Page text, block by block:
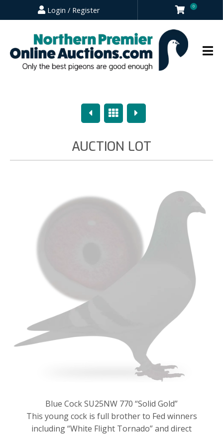
Login / Register 0
PreviousOverview
Next
AUCTION LOT
Blue Cock SU25NW 770 “Solid Gold”
This young cock is full brother to Fed winners
including “White Flight Tornado” and direct